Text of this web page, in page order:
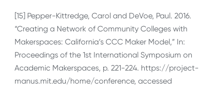
[15] Pepper-Kittredge, Carol and DeVoe, Paul. 2016.
“Creating a Network of Community Colleges with
Makerspaces: California’s CCC Maker Model,” In:
Proceedings of the 1st International Symposium on
Academic Makerspaces, p. 221-224. https://project-
manus.mit.edu/home/conference, accessed